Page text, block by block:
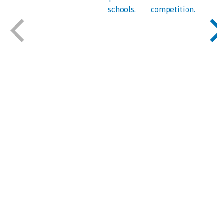
schools.
competition.